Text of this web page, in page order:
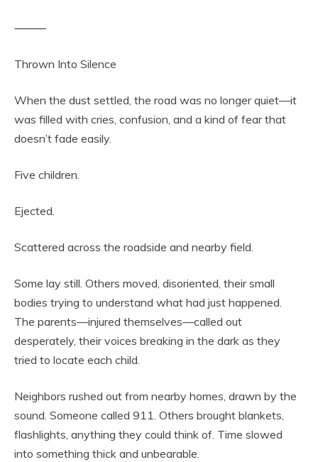
⸻
Thrown Into Silence
When the dust settled, the road was no longer quiet—it
was filled with cries, confusion, and a kind of fear that
doesn’t fade easily.
Five children.
Ejected.
Scattered across the roadside and nearby field.
Some lay still. Others moved, disoriented, their small
bodies trying to understand what had just happened.
The parents—injured themselves—called out
desperately, their voices breaking in the dark as they
tried to locate each child.
Neighbors rushed out from nearby homes, drawn by the
sound. Someone called 911. Others brought blankets,
flashlights, anything they could think of. Time slowed
into something thick and unbearable.